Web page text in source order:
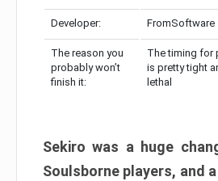
Developer: FromSoftware
The reason you
probably won’t
finish it:
The timing for
is pretty tight
lethal
Sekiro was a huge
Soulsborne players, and